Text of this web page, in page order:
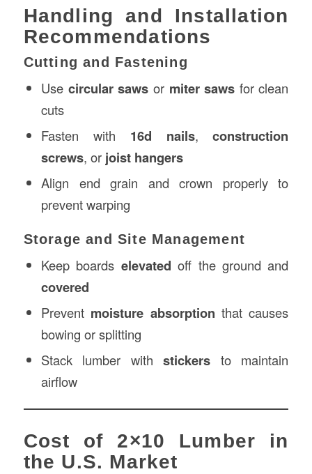
Handling and Installation
Recommendations
Cutting and Fastening
Use circular saws or miter saws for clean
cuts
Fasten with 16d nails,construction
screws, or joist hangers
Align end grain and crown properly to
prevent warping
Storage and Site Management
Keep boards elevated off the ground and
covered
Prevent moisture absorption that causes
bowing or splitting
Stack lumber withstickers to maintain
airflow
Cost of 2×10 Lumber in
the U.S. Market